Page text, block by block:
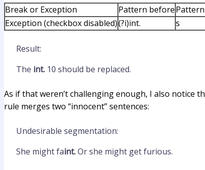
Break or Exception
Pattern before
Exception (checkbox disabled)(?i)int. s
Result:
The int. 10 should be replaced.
As if that weren’t challenging enough, I also notice
rule merges two “innocent” sentences:
Undesirable segmentation:
She might faint.Or she might get furious.